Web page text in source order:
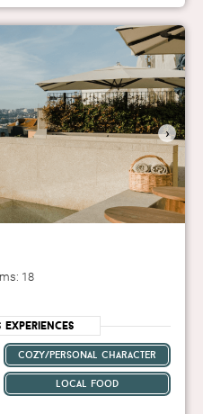
›
18
cozy/personal character
local food